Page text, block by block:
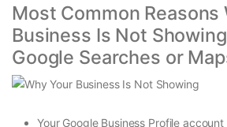
Most Common Reasons
Business Is Not
Google Searches or
Your Google Business Profile